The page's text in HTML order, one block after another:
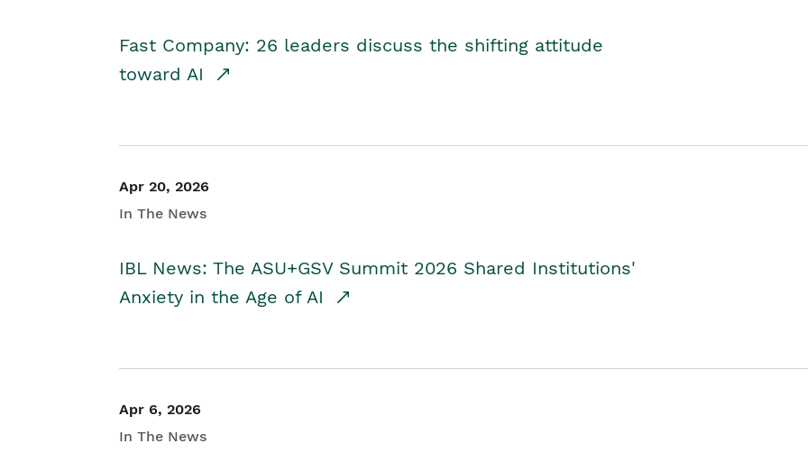
Fast Company: 26 leaders discuss the shifting attitude
toward AI
Apr 20, 2026
In The News
IBL News: The ASU+GSV Summit 2026 Shared Institutions'
Anxiety in the Age of AI
Apr 6, 2026
In The News